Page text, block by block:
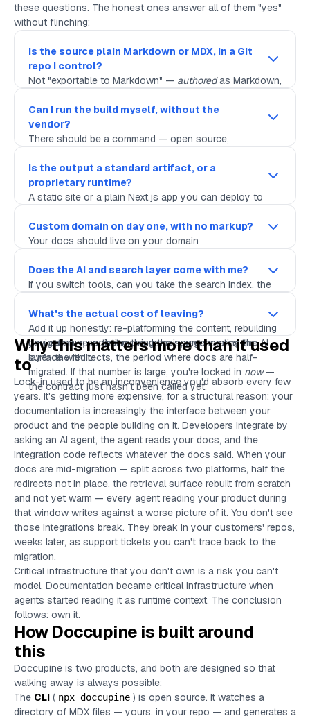
these questions. The honest ones answer all of them "yes"
without flinching:
Is the source plain Markdown or MDX, in a Git
repo I control?
Not "exportable to Markdown" — authoredas Markdown,
edit history and a pull request is the review workflow. If
the answer involves a proprietary editor as the only
first-class way in, the source isn't really yours.
Can I run the build myself, without the
vendor?
There should be a command — open source,
the site. If you can run it on your laptop and in your own
CI, you're not dependent on the vendor's pipeline
staying up, staying affordable, or staying in business.
Is the output a standard artifact, or a
proprietary runtime?
A static site or a plain Next.js app you can deploy to
bundle that only runs inside the vendor's hosting
environment is a hostage. Ask what the build
Custom domain on day one, with no markup?
Your docs should live on your domain
start — not on a vendor subdomain you'll have to
migrate off later, and not behind a pricing tier that
Does the AI and search layer come with me?
If you switch tools, can you take the search index, the
artifacts? Or do they evaporate? The retrieval surface
should be generatedfromyour source, by something
you can run, so that moving the source moves the
surface with it.
What's the actual cost of leaving?
Add it up honestly: re-platforming the content, rebuilding
navigation, re-pointing the domain, regenerating the AI
layer, the redirects, the period where docs are half-
migrated. If that number is large, you're locked in now—
the contract just hasn't been called yet.
Why this matters more than it used
to
Lock-in used to be an inconvenience you'd absorb every few
years. It's getting more expensive, for a structural reason: your
documentation is increasingly the interface between your
product and the people building on it. Developers integrate by
asking an AI agent, the agent reads your docs, and the
integration code reflects whatever the docs said. When your
docs are mid-migration — split across two platforms, half the
redirects not in place, the retrieval surface rebuilt from scratch
and not yet warm — every agent reading your product during
that window writes against a worse picture of it. You don't see
those integrations break. They break in your customers' repos,
weeks later, as support tickets you can't trace back to the
migration.
Critical infrastructure that you don't own is a risk you can't
model. Documentation became critical infrastructure when
agents started reading it as runtime context. The conclusion
follows: own it.
How Doccupine is built around
this
Doccupine is two products, and both are designed so that
walking away is always possible:
The CLI ( npx doccupine ) is open source. It watches a
directory of MDX files — yours, in your repo — and generates a